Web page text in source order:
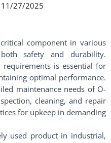
11/27/2025
component in various
safety and durability.
is essential for
optimal performance.
maintenance needs of O-
cleaning, and repair
for upkeep in demanding
used product in industrial,